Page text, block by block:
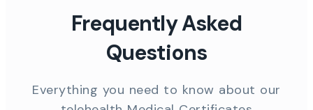
Frequently Asked
Questions
Everything you need to know about our